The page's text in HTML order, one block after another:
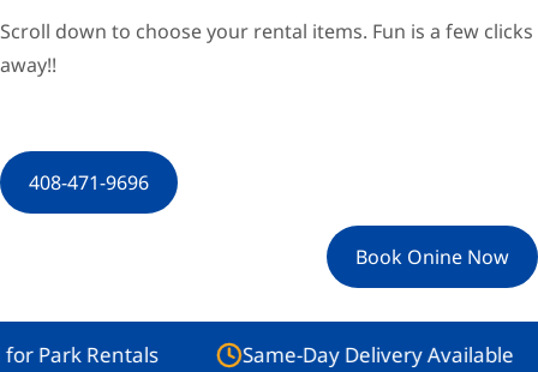
Scroll down to choose your rental items. Fun is a few clicks
away!!
408-471-9696
Book Onine Now
Rentals Same-Day Delivery Available